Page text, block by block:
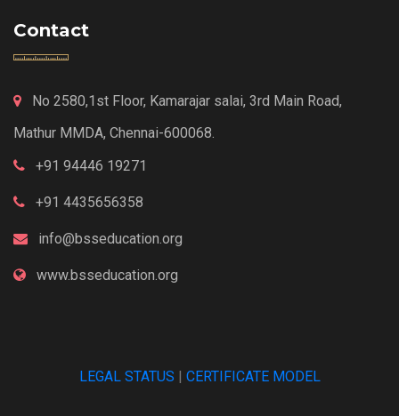
Contact
No 2580,1st Floor, Kamarajar salai, 3rd Main Road,
Mathur MMDA, Chennai-600068.
+91 94446 19271
+91 4435656358
info@bsseducation.org
www.bsseducation.org
LEGAL STATUS CERTIFICATE MODEL